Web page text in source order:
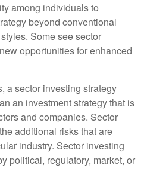
among individuals to
beyond conventional
Some see sector
opportunities for enhanced
a sector investing strategy
an investment strategy that is
and companies. Sector
additional risks that are
industry. Sector investing
political, regulatory, market, or